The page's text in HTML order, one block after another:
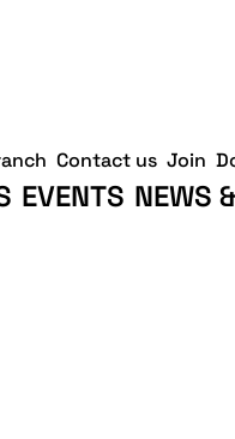
EVENTS NEWS
Contact us Join